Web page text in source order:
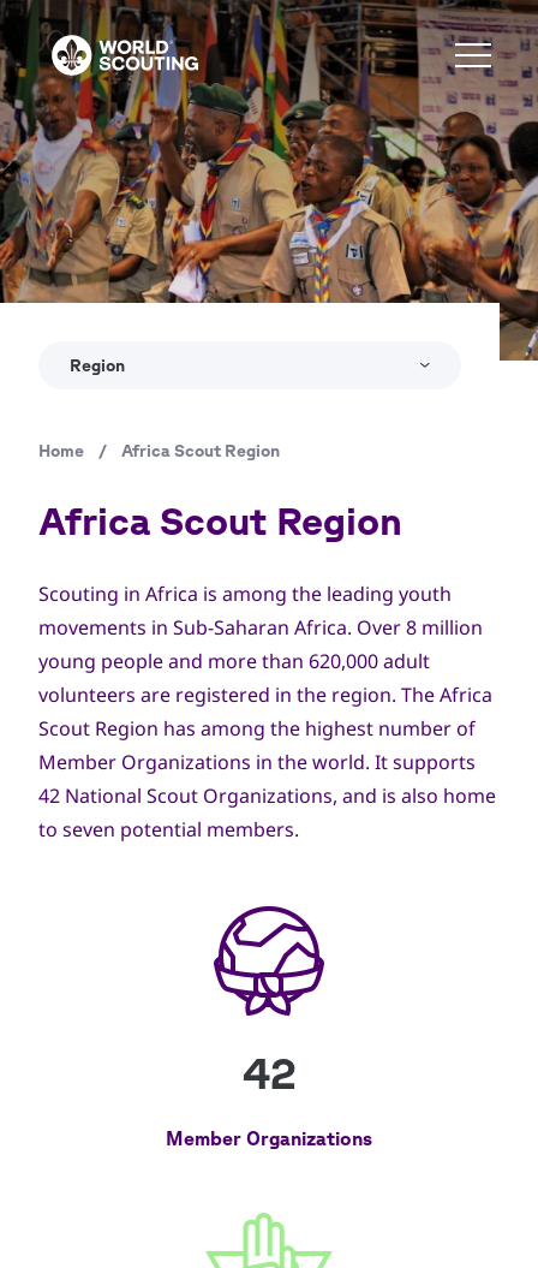
Skip
to
main
content
Region
Breadcrumb
Home / Africa Scout Region
Africa Scout Region
Scouting in Africa is among the leading youth
movements in Sub-Saharan Africa. Over 8 million
young people and more than 620,000 adult
volunteers are registered in the region. The Africa
Scout Region has among the highest number of
Member Organizations in the world. It supports
42 National Scout Organizations, and is also home
to seven potential members.
42
Member Organizations